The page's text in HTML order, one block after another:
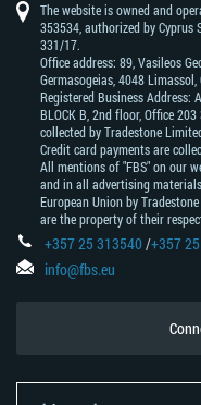
The website is owned and
353534, authorized by Cyprus
331/17.
Office address: 89, Vasileos
Germasogeias, 4048 Limassol,
Registered Business Address:
BLOCK В, 2nd floor, Office
collected by Tradestone
Credit card payments are
All mentions of "FBS" on our
and in all advertising
European Union by
are the property of their
+357 25 313540/+357
info@fbs.eu